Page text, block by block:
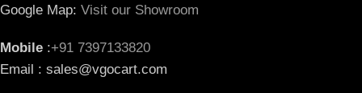
Google Map: Visit our Showroom
Mobile :+91 7397133820
Email : sales@vgocart.com